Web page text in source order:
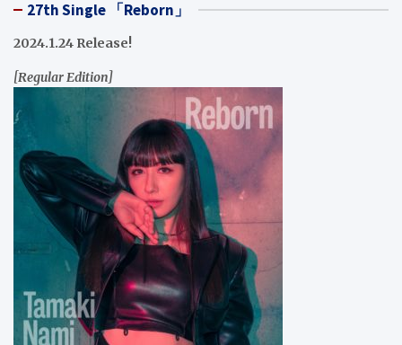
27th Single 「Reborn」
2024.1.24 Release!
[Regular Edition]